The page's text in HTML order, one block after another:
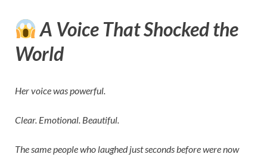
A Voice That Shocked the
World
Her voice was powerful.
Clear. Emotional. Beautiful.
The same people who laughed just seconds before were now